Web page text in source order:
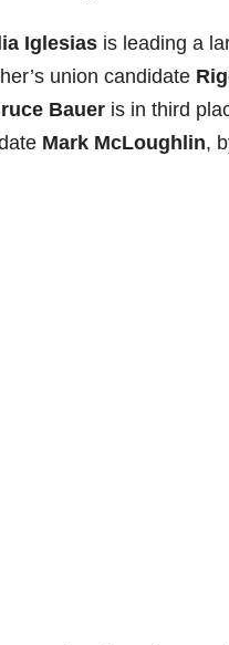
Iglesias is leading a
union candidate
Bauer is in third
Mark McLoughlin,